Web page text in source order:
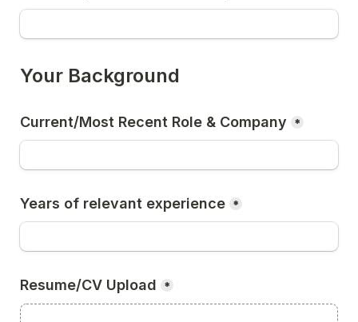
Current/Most Recent Role & Company *
*
Resume/CV Upload *